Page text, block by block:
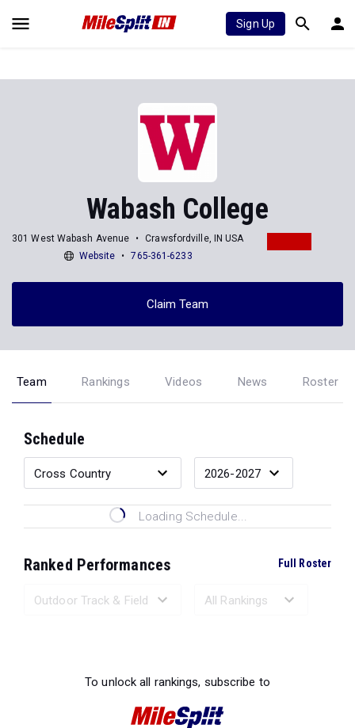
Sign Up
Wabash College
301 West Wabash Avenue
Crawsfordville, IN USA
Website
765-361-6233
Claim Team
Team Rankings Videos News Roster
Schedule
Loading Schedule...
Ranked Performances Full Roster
To unlock all rankings, subscribe to